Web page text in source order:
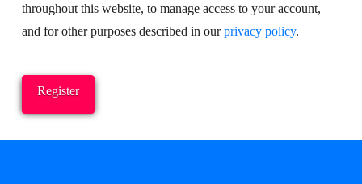
throughout this website, to manage access to your account,
and for other purposes described in ourprivacy policy.
Register